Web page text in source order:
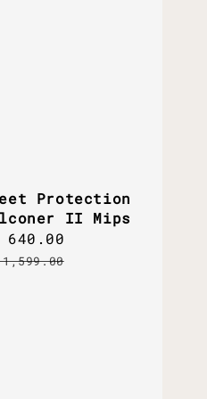
Protection
II Mips
640.00
1,599.00